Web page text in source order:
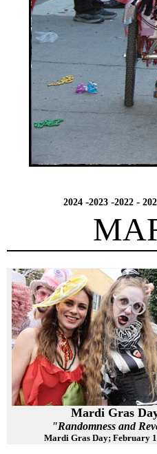
2024-2023-2022-
Mardi Gras
"Randomness and
Mardi Gras Day; February